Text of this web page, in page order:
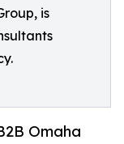
is
Omaha